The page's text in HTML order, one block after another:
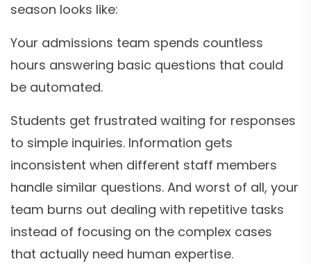
season looks like:
Your admissions team spends countless
hours answering basic questions that could
be automated.
Students get frustrated waiting for responses
to simple inquiries. Information gets
inconsistent when different staff members
handle similar questions. And worst of all, your
team burns out dealing with repetitive tasks
instead of focusing on the complex cases
that actually need human expertise.